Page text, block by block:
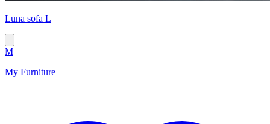
Luna sofa L
M
My Furniture